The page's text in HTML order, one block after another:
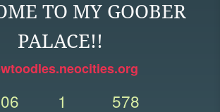
TO MY GOOBER
PALACE!!
1 578